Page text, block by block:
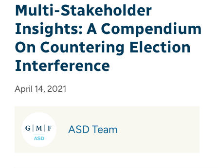
Multi-Stakeholder
Insights: A Compendium
On Countering Election
Interference
April 14, 2021
ASD Team